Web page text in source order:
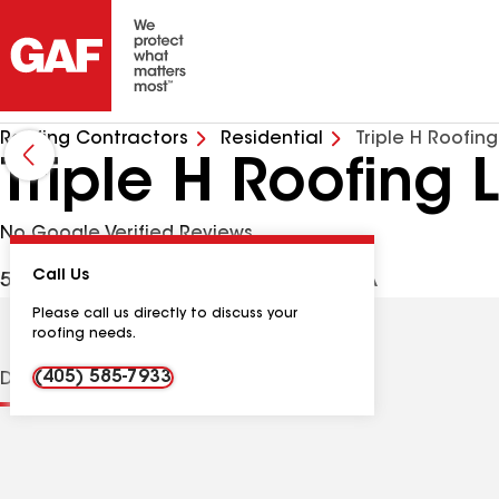
Roofing Contractors Residential Triple H
Triple H Roofing
No Google Verified Reviews
509 Land Run Ln, Yukon OK, 73099 USA
Call Us
Please call us directly to discuss your
roofing needs.
(405) 585-7933
DistinctionsContractor Details